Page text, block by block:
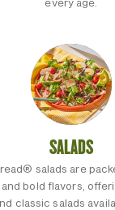
SALADS
salads are
bold flavors,
classic salads